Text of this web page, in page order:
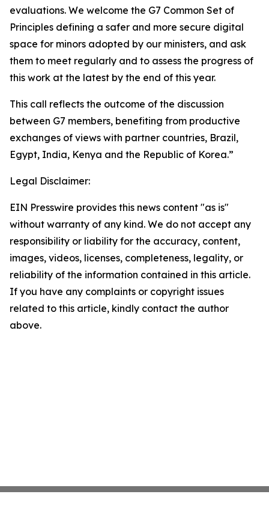
evaluations. We welcome the G7 Common Set of
Principles defining a safer and more secure digital
space for minors adopted by our ministers, and ask
them to meet regularly and to assess the progress of
this work at the latest by the end of this year.
This call reflects the outcome of the discussion
between G7 members, benefiting from productive
exchanges of views with partner countries, Brazil,
Egypt, India, Kenya and the Republic of Korea.”
Legal Disclaimer:
EIN Presswire provides this news content "as is"
without warranty of any kind. We do not accept any
responsibility or liability for the accuracy, content,
images, videos, licenses, completeness, legality, or
reliability of the information contained in this article.
If you have any complaints or copyright issues
related to this article, kindly contact the author
above.